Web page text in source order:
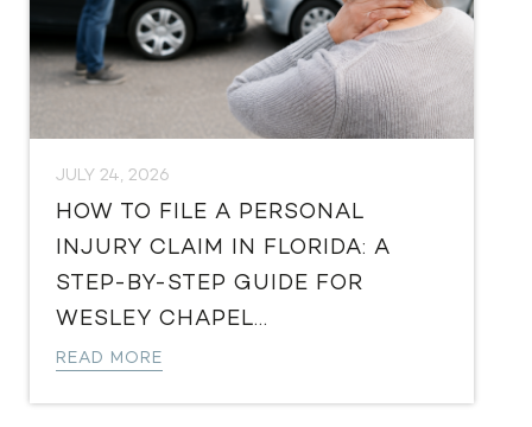
JULY 24, 2026
HOW TO FILE A PERSONAL
INJURY CLAIM IN FLORIDA: A
STEP-BY-STEP GUIDE FOR
WESLEY CHAPEL...
READ MORE